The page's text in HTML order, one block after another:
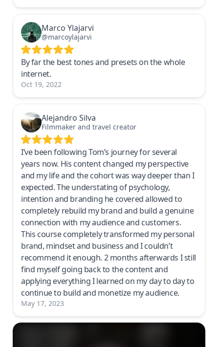
Marco Ylajarvi
@marcoylajarvi
By far the best tones and presets on the whole
internet.
Oct 19, 2022
Alejandro Silva
Filmmaker and travel creator
I’ve been following Tom’s journey for several
years now. His content changed my perspective
and my life and the cohort was way deeper than I
expected. The understating of psychology,
intention and branding he covered allowed to
completely rebuild my brand and build a genuine
connection with my audience and customers.
This course completely transformed my personal
brand, mindset and business and I couldn’t
recommend it enough. 2 months afterwards I still
find myself going back to the content and
applying everything I learned on my day to day to
continue to build and monetize my audience.
May 17, 2023